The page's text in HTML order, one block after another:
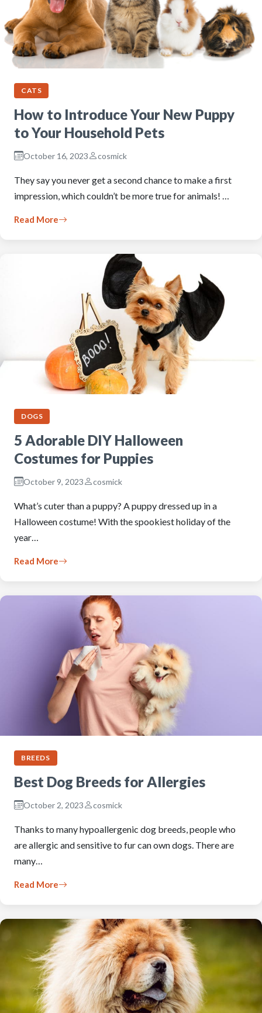
CATS
How to Introduce Your New Puppy
to Your Household Pets
October 16, 2023 cosmick
They say you never get a second chance to make a first
impression, which couldn’t be more true for animals! …
Read More
DOGS
5 Adorable DIY Halloween
Costumes for Puppies
October 9, 2023 cosmick
What’s cuter than a puppy? A puppy dressed up in a
Halloween costume! With the spookiest holiday of the
year…
Read More
BREEDS
Best Dog Breeds for Allergies
October 2, 2023 cosmick
Thanks to many hypoallergenic dog breeds, people who
are allergic and sensitive to fur can own dogs. There are
many…
Read More